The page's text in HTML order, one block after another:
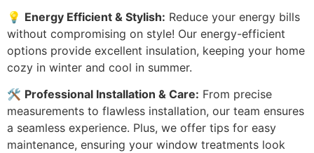
💡 Energy Efficient & Stylish: Reduce your energy bills
without compromising on style! Our energy-efficient
options provide excellent insulation, keeping your home
cozy in winter and cool in summer.
🛠️ Professional Installation & Care: From precise
measurements to flawless installation, our team ensures
a seamless experience. Plus, we offer tips for easy
maintenance, ensuring your window treatments look